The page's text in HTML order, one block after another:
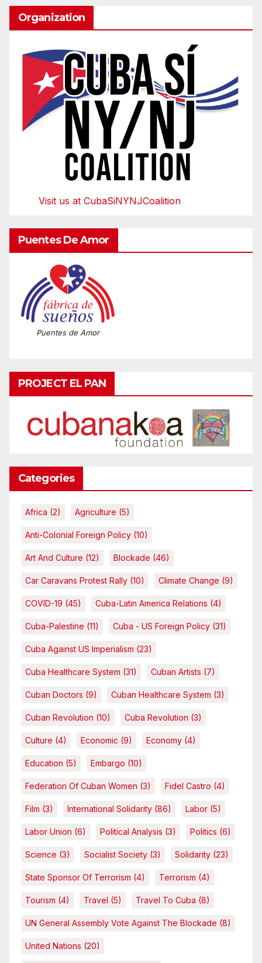
Organization
Visit us at CubaSiNYNJCoalition
Puentes De Amor
Puentes de Amor
PROJECT EL PAN
Categories
Africa (2) Agriculture (5)
Anti-Colonial Foreign Policy (10)
Art And Culture (12) Blockade (46)
Car Caravans Protest Rally (10) Climate Change (9)
COVID-19 (45) Cuba-Latin America Relations (4)
Cuba-Palestine (11) Cuba - US Foreign Policy (31)
Cuba Against US Imperialism (23)
Cuba Healthcare System (31) Cuban Artists (7)
Cuban Doctors (9) Cuban Healthcare System (3)
Cuban Revolution (10) Cuba Revolution (3)
Culture (4) Economic (9) Economy (4)
Education (5) Embargo (10)
Federation Of Cuban Women (3) Fidel Castro (4)
Film (3) International Solidarity (86) Labor (5)
Labor Union (6) Political Analysis (3) Politics (6)
Science (3) Socialist Society (3) Solidarity (23)
State Sponsor Of Terrorism (4) Terrorism (4)
Tourism (4) Travel (5) Travel To Cuba (8)
UN General Assembly Vote Against The Blockade (8)
United Nations (20)